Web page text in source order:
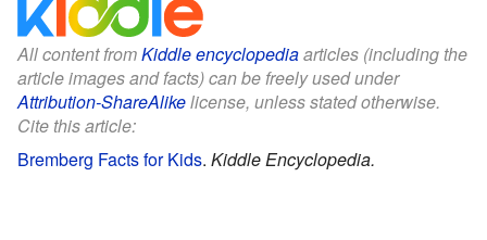
All content fromKiddle encyclopediaarticles (including the
article images and facts) can be freely used under
Attribution-ShareAlikelicense, unless stated otherwise.
Cite this article:
Bremberg Facts for Kids. Kiddle Encyclopedia.